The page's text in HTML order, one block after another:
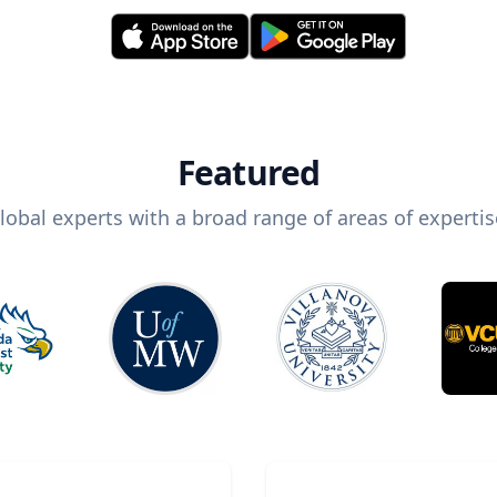
Featured
experts with a broad range of areas of